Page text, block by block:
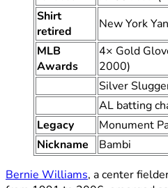
Shirt
retired
New York
MLB
Awards
4× Gold
2000)
Silver
AL batting
Legacy
Monument
Nickname
Bambi
Bernie Williams, a center